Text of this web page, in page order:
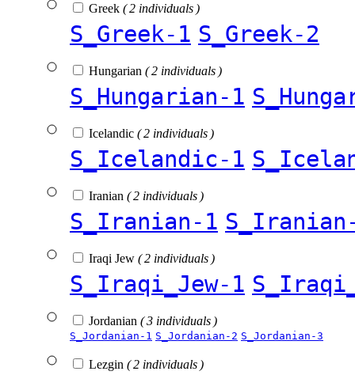
Greek ( 2 individuals )
S_Greek-1 S_Greek-2
Hungarian ( 2 individuals )
S_Hungarian-1
Icelandic ( 2 individuals )
S_Icelandic-1
Iranian ( 2 individuals )
S_Iranian-1
Iraqi Jew ( 2 individuals )
S_Iraqi_Jew-1
Jordanian ( 3 individuals )
S_Jordanian-1 S_Jordanian-2 S_Jordanian-3
Lezgin ( 2 individuals )